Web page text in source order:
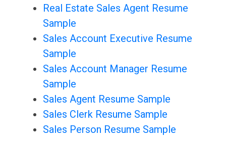
Real Estate Sales Agent Resume
Sample
Sales Account Executive Resume
Sample
Sales Account Manager Resume
Sample
Sales Agent Resume Sample
Sales Clerk Resume Sample
Sales Person Resume Sample